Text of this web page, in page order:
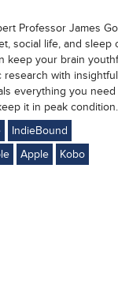
Professor James
social life, and sleep
keep your brain
with
everything you
it in peak condition.
IndieBound
Apple Kobo